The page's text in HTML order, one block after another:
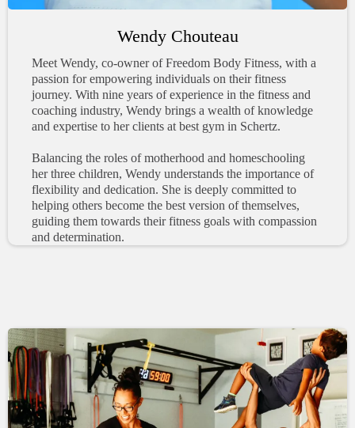
Wendy Chouteau
Meet Wendy, co-owner of Freedom Body Fitness, with a
passion for empowering individuals on their fitness
journey. With nine years of experience in the fitness and
coaching industry, Wendy brings a wealth of knowledge
and expertise to her clients at best gym in Schertz.
Balancing the roles of motherhood and homeschooling
her three children, Wendy understands the importance of
flexibility and dedication. She is deeply committed to
helping others become the best version of themselves,
guiding them towards their fitness goals with compassion
and determination.